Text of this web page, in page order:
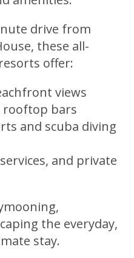
drive from
these all-
offer:
views
rooftop bars
and scuba diving
and private
the everyday,
stay.